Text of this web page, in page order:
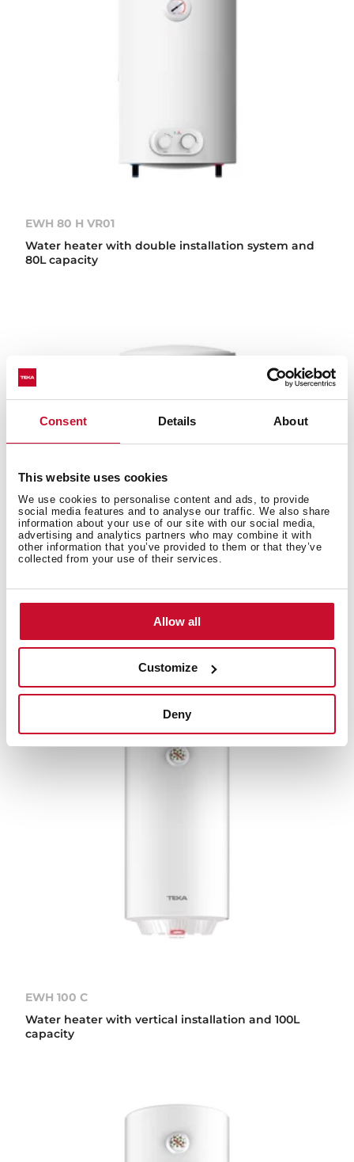
Consent Details About
This website uses cookies
We use cookies to personalise content and ads, to provide
social media features and to analyse our traffic. We also share
information about your use of our site with our social media,
advertising and analytics partners who may combine it with
other information that you’ve provided to them or that they’ve
collected from your use of their services.
Allow all
Customize
Deny
EWH 80 H VR01
Water heater with double installation system and
80L capacity
50L capacity
EWH 100 C
Water heater with vertical installation and 100L
capacity